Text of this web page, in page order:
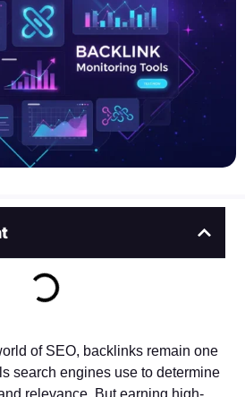
of SEO, backlinks remain one
search engines use to determine
relevance. But earning high-